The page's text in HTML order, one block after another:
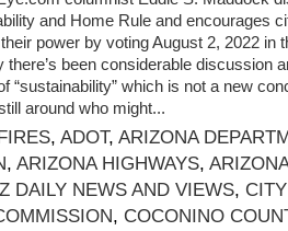
and Home Rule and encourages
power by voting August 2, 2022 in
there’s been considerable discussion
“sustainability” which is not a new
around who might...
, ADOT, ARIZONA
, ARIZONA HIGHWAYS,
DAILY NEWS AND VIEWS,
, COCONINO